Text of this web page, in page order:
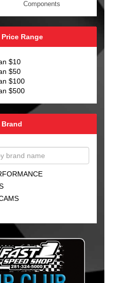
Components
Range
$10
$50
$100
$500